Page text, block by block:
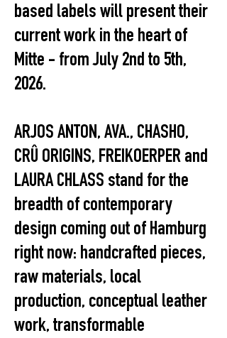
based labels will present their
current work in the heart of
Mitte - from July 2nd to 5th,
2026.
ARJOS ANTON, AVA., CHASHO,
CRÛ ORIGINS, FREIKOERPER and
LAURA CHLASS stand for the
breadth of contemporary
design coming out of Hamburg
right now: handcrafted pieces,
raw materials, local
production, conceptual leather
work, transformable